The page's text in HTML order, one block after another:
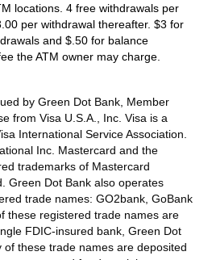
locations. 4 free withdrawals per
per withdrawal thereafter. $3 for
and $.50 for balance
the ATM owner may charge.
by Green Dot Bank, Member
from Visa U.S.A., Inc. Visa is a
International Service Association.
Inc. Mastercard and the
trademarks of Mastercard
Green Dot Bank also operates
trade names: GO2bank, GoBank
these registered trade names are
FDIC-insured bank, Green Dot
of these trade names are deposited